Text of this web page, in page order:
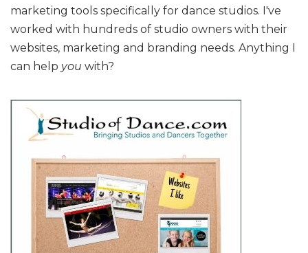
marketing tools specifically for dance studios. I've
worked with hundreds of studio owners with their
websites, marketing and branding needs. Anything I
can help you with?